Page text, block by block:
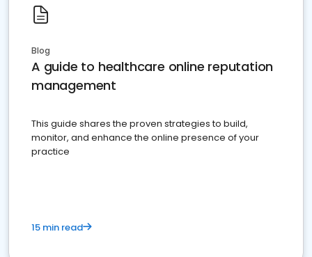
Blog
A guide to healthcare online reputation
management
This guide shares the proven strategies to build,
monitor, and enhance the online presence of your
practice
15 min read